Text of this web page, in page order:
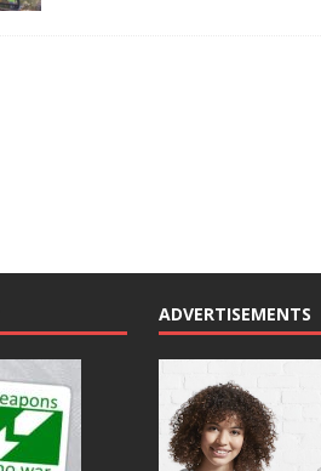
ADVERTISEMENTS